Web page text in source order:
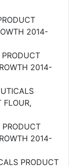
2014-
2014-
FLOUR,
2014-
PRODUCT